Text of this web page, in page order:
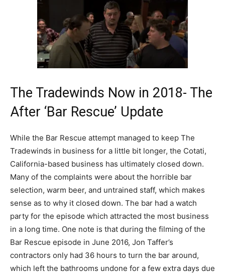
The Tradewinds Now in 2018- The
After ‘Bar Rescue’ Update
While the Bar Rescue attempt managed to keep The
Tradewinds in business for a little bit longer, the Cotati,
California-based business has ultimately closed down.
Many of the complaints were about the horrible bar
selection, warm beer, and untrained staff, which makes
sense as to why it closed down. The bar had a watch
party for the episode which attracted the most business
in a long time. One note is that during the filming of the
Bar Rescue episode in June 2016, Jon Taffer’s
contractors only had 36 hours to turn the bar around,
which left the bathrooms undone for a few extra days due